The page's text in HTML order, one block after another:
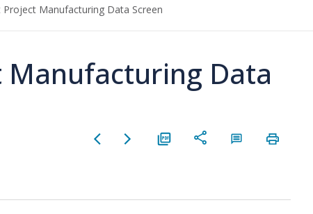
Project Manufacturing Data Screen
Manufacturing Data